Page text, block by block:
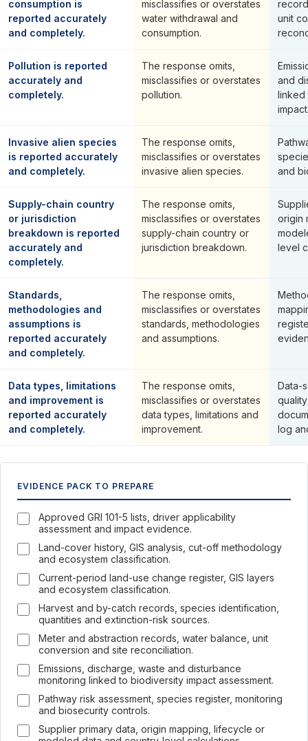
consumption is
reported accurately
and completely.
misclassifies or overstates
water withdrawal and
consumption.
unit
Pollution is reported
accurately and
completely.
The response omits,
misclassifies or overstates
pollution.
and
linked
Invasive alien species
is reported accurately
and completely.
The response omits,
misclassifies or overstates
invasive alien species.
and
Supply-chain country
or jurisdiction
breakdown is reported
accurately and
completely.
The response omits,
misclassifies or overstates
supply-chain country or
jurisdiction breakdown.
origin
level
Standards,
methodologies and
assumptions is
reported accurately
and completely.
The response omits,
misclassifies or overstates
standards, methodologies
and assumptions.
Data types, limitations
and improvement is
reported accurately
and completely.
The response omits,
misclassifies or overstates
data types, limitations and
improvement.
Data-
log
EVIDENCE PACK TO PREPARE
Approved GRI 101-5 lists, driver applicability
assessment and impact evidence.
Land-cover history, GIS analysis, cut-off methodology
and ecosystem classification.
Current-period land-use change register, GIS layers
and ecosystem classification.
Harvest and by-catch records, species identification,
quantities and extinction-risk sources.
Meter and abstraction records, water balance, unit
conversion and site reconciliation.
Emissions, discharge, waste and disturbance
monitoring linked to biodiversity impact assessment.
Pathway risk assessment, species register, monitoring
and biosecurity controls.
Supplier primary data, origin mapping, lifecycle or